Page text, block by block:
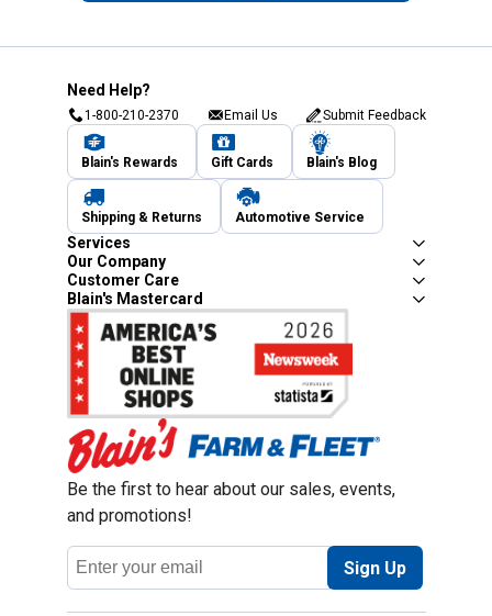
Need Help?
1-800-210-2370 Email Us Submit Feedback
Blain's Rewards Gift Cards Blain's Blog
Shipping & Returns Automotive Service
Services
Our Company
Customer Care
Blain's Mastercard
Be the first to hear about our sales, events,
and promotions!
Email
Address
Sign Up